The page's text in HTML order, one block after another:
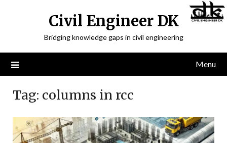
Civil Engineer DK
Bridging knowledge gaps in civil engineering
Menu
Tag: columns in rcc